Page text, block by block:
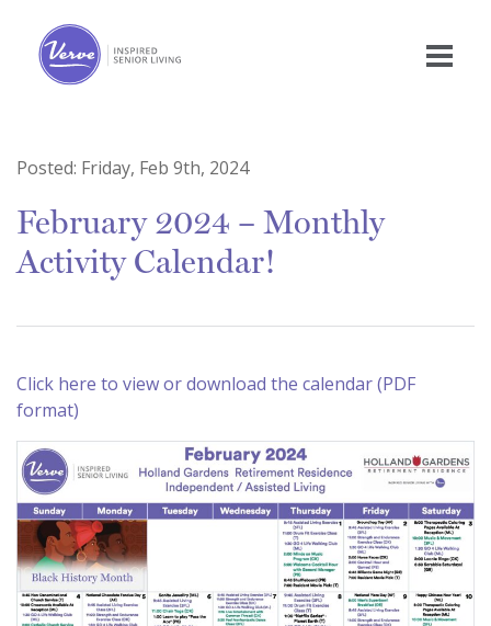
Posted: Friday, Feb 9th, 2024
February 2024 – Monthly
Activity Calendar!
Click here to view or download the calendar (PDF
format)